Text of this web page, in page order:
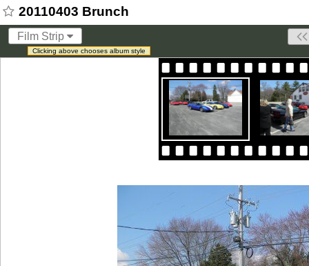
20110403 Brunch
Film Strip
Clicking above chooses album style